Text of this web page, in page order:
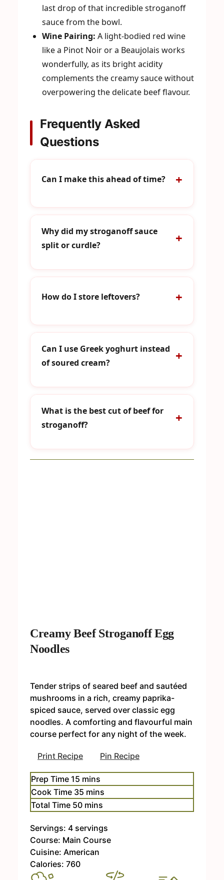
last drop of that incredible stroganoff
sauce from the bowl.
Wine Pairing: A light-bodied red wine
like a Pinot Noir or a Beaujolais works
wonderfully, as its bright acidity
complements the creamy sauce without
overpowering the delicate beef flavour.
Frequently Asked
Questions
Can I make this ahead of time?
Why did my stroganoff sauce
split or curdle?
How do I store leftovers?
Can I use Greek yoghurt instead
of soured cream?
What is the best cut of beef for
stroganoff?
Creamy Beef Stroganoff Egg
Noodles
Tender strips of seared beef and sautéed
mushrooms in a rich, creamy paprika-
spiced sauce, served over classic egg
noodles. A comforting and flavourful main
course perfect for any night of the week.
Print Recipe Pin Recipe
Prep Time 15 m
i
n
u
t
e
s
mins
Cook Time 35 m
i
n
u
t
e
mins
Total Time 50m
n
u
t
mins
Servings: 4 servings
Course: Main Course
Cuisine: American
Calories: 760